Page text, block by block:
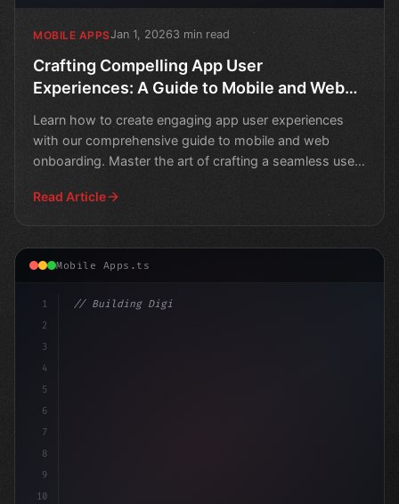
MOBILE APPSJan 1, 20263 min read
Crafting Compelling App User
Experiences: A Guide to Mobile and Web
Onboarding
Learn how to create engaging app user experiences
with our comprehensive guide to mobile and web
onboarding. Master the art of crafting a seamless user
Read Article
Mobile Apps.ts
1
2
3
4
5
6
7
8
9
10
// Building Digital Products